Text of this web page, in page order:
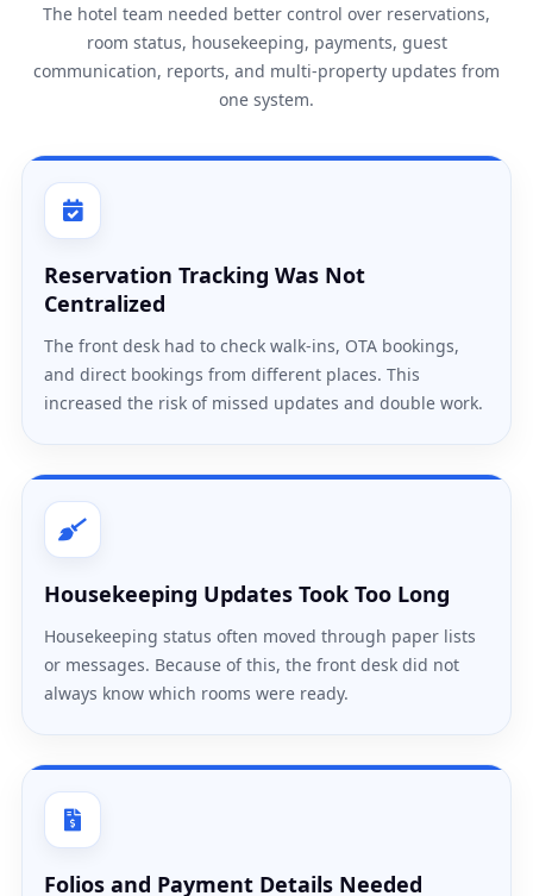
The hotel team needed better control over reservations,
room status, housekeeping, payments, guest
communication, reports, and multi-property updates from
one system.
Reservation Tracking Was Not
Centralized
The front desk had to check walk-ins, OTA bookings,
and direct bookings from different places. This
increased the risk of missed updates and double work.
Housekeeping Updates Took Too Long
Housekeeping status often moved through paper lists
or messages. Because of this, the front desk did not
always know which rooms were ready.
Folios and Payment Details Needed